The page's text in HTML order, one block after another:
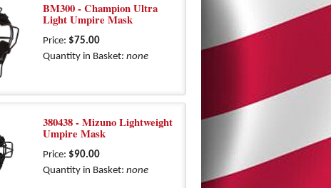
BM300 - Champion Ultra
Light Umpire Mask
Price: $75.00
Quantity in Basket: none
380438 - Mizuno Lightweight
Umpire Mask
Price: $90.00
Quantity in Basket: none